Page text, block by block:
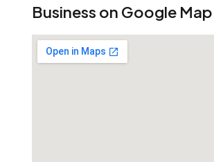
Business on Google Map